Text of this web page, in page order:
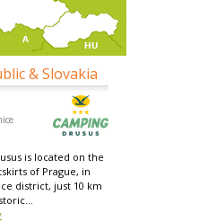
& Slovakia
is located on the
of Prague, in
district, just 10 km